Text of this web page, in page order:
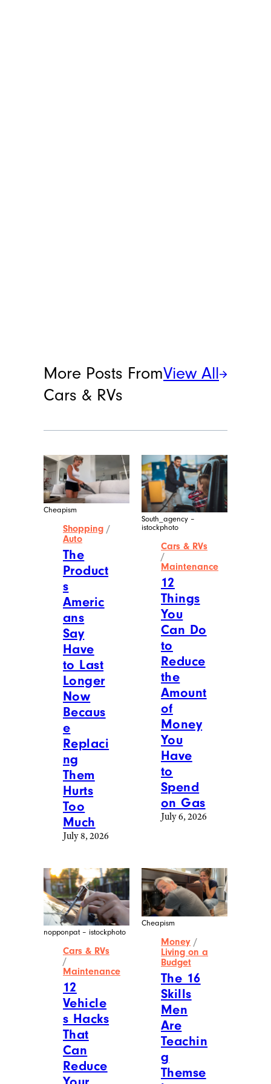
More Posts From
Cars & RVs
View All
Cheapism
Shopping /
Auto
The
Product
s
Americ
ans
Say
Have
to Last
Longer
Now
Becaus
e
Replaci
ng
Them
Hurts
Too
Much
July 8, 2026
South_agency –
istockphoto
Cars & RVs
/
Maintenance
12
Things
You
Can Do
to
Reduce
the
Amount
of
Money
You
Have
to
Spend
on Gas
July 6, 2026
nopponpat – istockphoto
Cars & RVs
/
Maintenance
12
Vehicle
s Hacks
That
Can
Reduce
Cheapism
Money /
Living on a
Budget
The 16
Skills
Men
Are
Teachin
g
Themse